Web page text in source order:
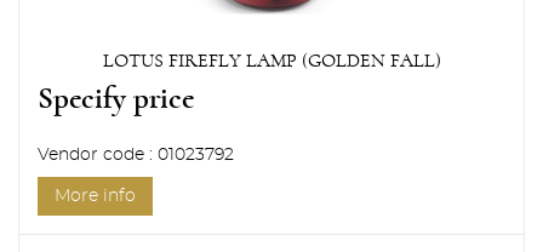
LOTUS FIREFLY LAMP (GOLDEN FALL)
Specify price
Vendor code : 01023792
More info